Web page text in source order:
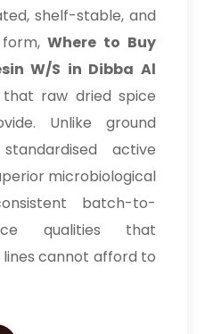
shelf-stable, and
form,Where to Buy
W/S in Dibba Al
raw dried spice
Unlike ground
active
microbiological
batch-to-
qualities that
cannot afford to